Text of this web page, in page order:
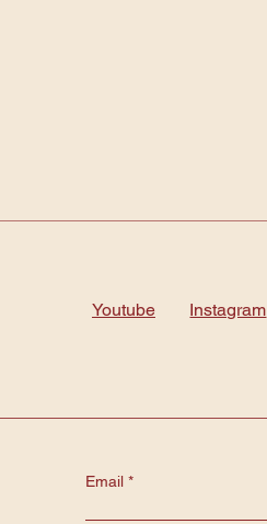
Youtube Instagram
Email